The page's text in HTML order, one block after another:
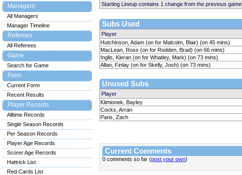
Starting Lineup contains 1 change from the previous game.
Subs Used
Player
Hutchinson, Adam (on for Malcolm, Blair) (on 45 mins)
MacLean, Ross (on for Rodden, Brad) (on 66 mins)
Inglis, Kieran (on for Whatley, Mark) (on 73 mins)
Allan, Finlay (on for Skelly, Josh) (on 73 mins)
Unused Subs
Player
Klimionek, Bayley
Cocks, Arran
Paris, Zach
Current Comments
0 comments so far (post your own)
Managers
All Managers
Manager Timeline
Referees
All Referees
Game
Search for Game
Form
Current Form
Recent Results
Player Records
Alltime Records
Single Season Records
Per Season Records
Player Age Records
Scorer Age Records
Hattrick List
Red Cards List